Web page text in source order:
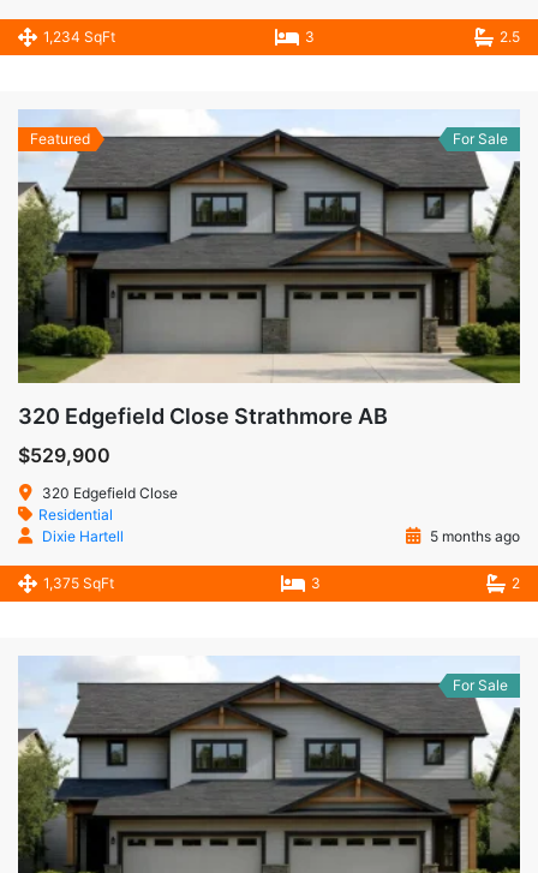
1,234 SqFt 3 2.5
Featured For Sale
320 Edgefield Close Strathmore AB
$529,900
320 Edgefield Close
Residential
Dixie Hartell
5 months ago
1,375 SqFt 3 2
For Sale